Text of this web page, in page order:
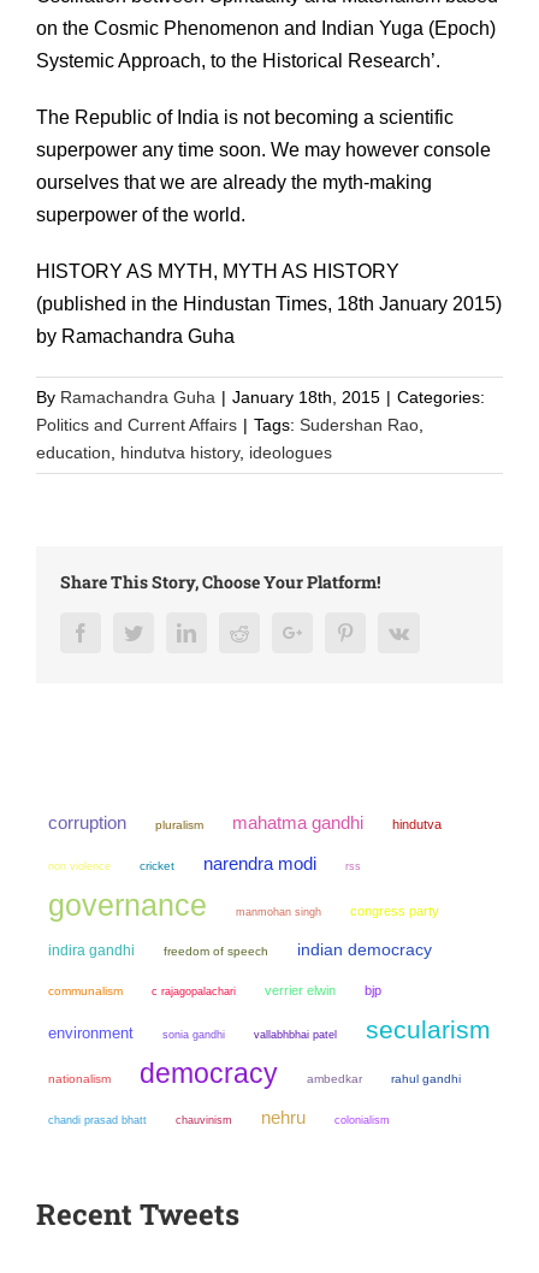
on the Cosmic Phenomenon and Indian Yuga (Epoch)
Systemic Approach, to the Historical Research’.
The Republic of India is not becoming a scientific
superpower any time soon. We may however console
ourselves that we are already the myth-making
superpower of the world.
HISTORY AS MYTH, MYTH AS HISTORY
(published in the Hindustan Times, 18th January 2015)
by Ramachandra Guha
By Ramachandra Guha | January 18th, 2015 | Categories:
Politics and Current Affairs | Tags: Sudershan Rao
education
hindutva history, ideologues
Share This Story, Choose Your Platform!
FacebookTwitterLinkedInRedditGoogle+ PinterestVk
corruption pluralism mahatma gandhi hindutva
non violence cricket narendra modi rss
governance manmohan singh congress party
indira gandhi freedom of speech indian democracy
communalism c rajagopalachari verrier elwin bjp
environment sonia gandhi vallabhbhai patel secularism
nationalism democracy ambedkar rahul gandhi
chandi prasad bhatt chauvinism nehru colonialism
Recent Tweets